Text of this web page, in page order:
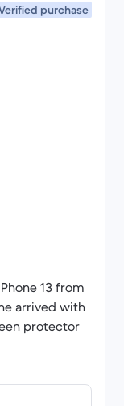
purchase
13 from
arrived with
protector
since 2018